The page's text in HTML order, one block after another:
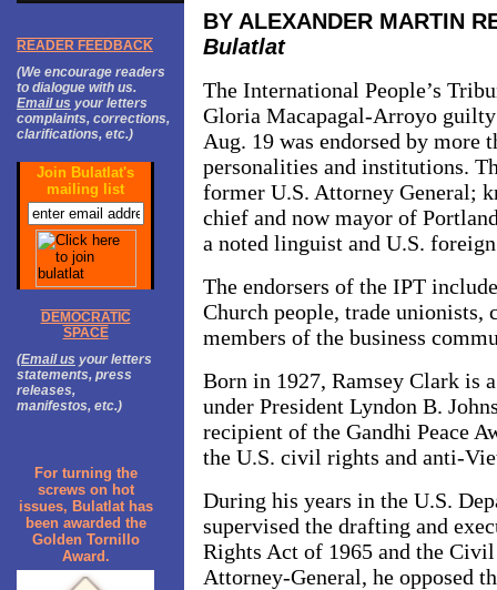
READER FEEDBACK
(We encourage readers
to dialogue with us.
Email us your letters
complaints, corrections,
clarifications, etc.)
Join Bulatlat's
mailing list
DEMOCRATIC
SPACE
(Email us your letters
statements, press
releases,
manifestos, etc.)
For turning the
screws on hot
issues, Bulatlat has
been awarded the
Golden Tornillo
Award.
BY ALEXANDER MARTIN
Bulatlat
The International People’s
Gloria Macapagal-Arroyo
Aug. 19 was endorsed by more
personalities and institutions.
former U.S. Attorney General;
chief and now mayor of
a noted linguist and U.S.
The endorsers of the IPT
Church people, trade unionists,
members of the business
Born in 1927, Ramsey Clark is
under President Lyndon B.
recipient of the Gandhi Peace
the U.S. civil rights and anti-
During his years in the U.S.
supervised the drafting and
Rights Act of 1965 and the
Attorney-General, he opposed